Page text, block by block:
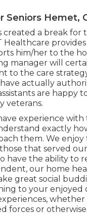
Seniors Hemet,
created a break for
Healthcare
him/her to the
manager will
to the care
actually
are happy
veterans.
experience with
exactly
them. We enjoy
that served
have the ability to
our home
great social
to your enjoyed
forces or otherwise.